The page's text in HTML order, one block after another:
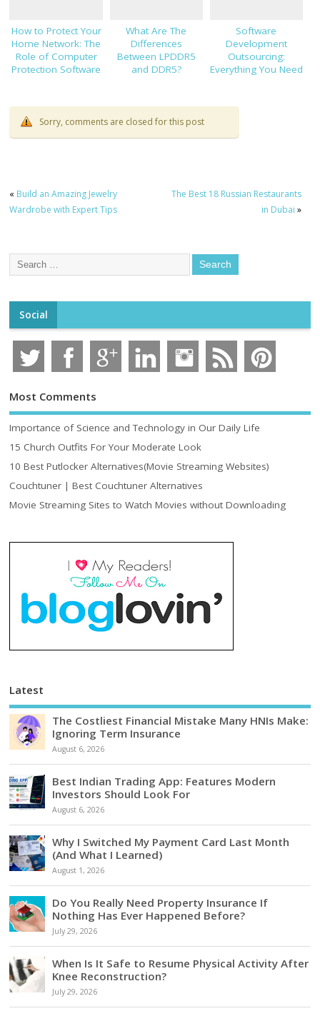
How to Protect Your
Home Network: The
Role of Computer
Protection Software
What Are The
Differences
Between LPDDR5
and DDR5?
Software
Development
Outsourcing:
Everything You Need
Sorry, comments are closed for this post
« Build an Amazing Jewelry
Wardrobe with Expert Tips
The Best 18 Russian Restaurants
in Dubai »
Social
Most Comments
Importance of Science and Technology in Our Daily Life
15 Church Outfits For Your Moderate Look
10 Best Putlocker Alternatives(Movie Streaming Websites)
Couchtuner | Best Couchtuner Alternatives
Movie Streaming Sites to Watch Movies without Downloading
Latest
The Costliest Financial Mistake Many HNIs Make:
Ignoring Term Insurance
August 6, 2026
Best Indian Trading App: Features Modern
Investors Should Look For
August 6, 2026
Why I Switched My Payment Card Last Month
(And What I Learned)
August 1, 2026
Do You Really Need Property Insurance If
Nothing Has Ever Happened Before?
July 29, 2026
When Is It Safe to Resume Physical Activity After
Knee Reconstruction?
July 29, 2026